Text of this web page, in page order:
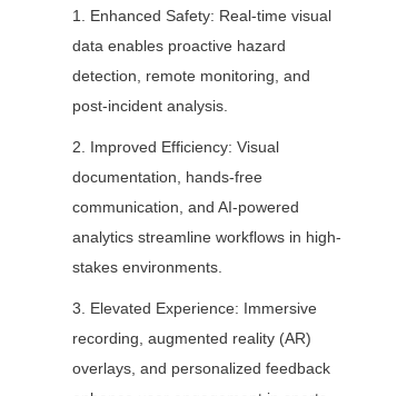
1. Enhanced Safety: Real-time visual
data enables proactive hazard
detection, remote monitoring, and
post-incident analysis.
2. Improved Efficiency: Visual
documentation, hands-free
communication, and AI-powered
analytics streamline workflows in high-
stakes environments.
3. Elevated Experience: Immersive
recording, augmented reality (AR)
overlays, and personalized feedback